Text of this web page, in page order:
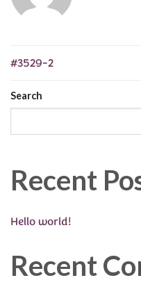
#3529-2
Search
Recent
Hello world!
Recent